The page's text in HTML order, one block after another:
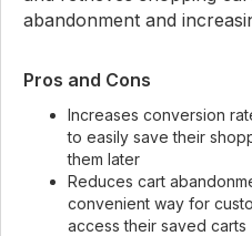
abandonment and
Pros and Cons
Increases conversion
to easily save their
them later
Reduces cart
convenient way for
access their saved carts